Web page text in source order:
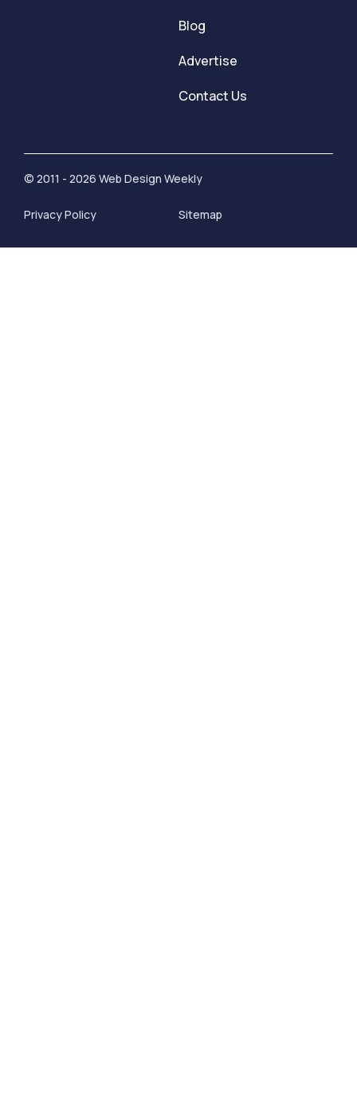
Blog
Advertise
Contact Us
© 2011 - 2026 Web Design Weekly
Privacy Policy Sitemap